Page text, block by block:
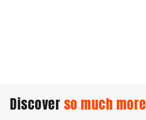
Discover so much more